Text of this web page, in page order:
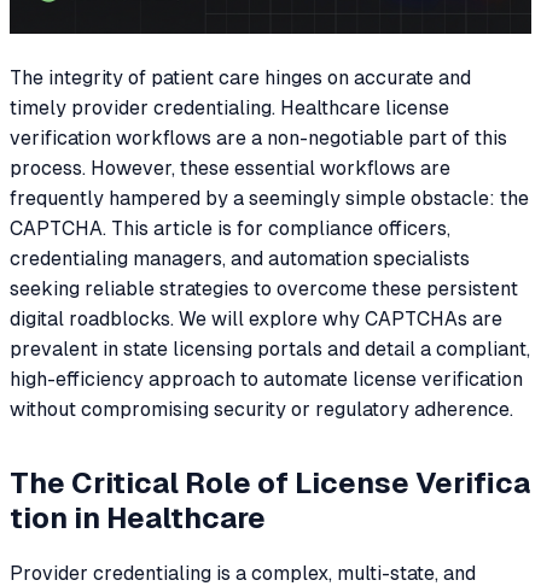
The integrity of patient care hinges on accurate and
timely provider credentialing. Healthcare license
verification workflows are a non-negotiable part of this
process. However, these essential workflows are
frequently hampered by a seemingly simple obstacle: the
CAPTCHA. This article is for compliance officers,
credentialing managers, and automation specialists
seeking reliable strategies to overcome these persistent
digital roadblocks. We will explore why CAPTCHAs are
prevalent in state licensing portals and detail a compliant,
high-efficiency approach to automate license verification
without compromising security or regulatory adherence.
The Critical Role of License Verifica
tion in Healthcare
Provider credentialing is a complex, multi-state, and